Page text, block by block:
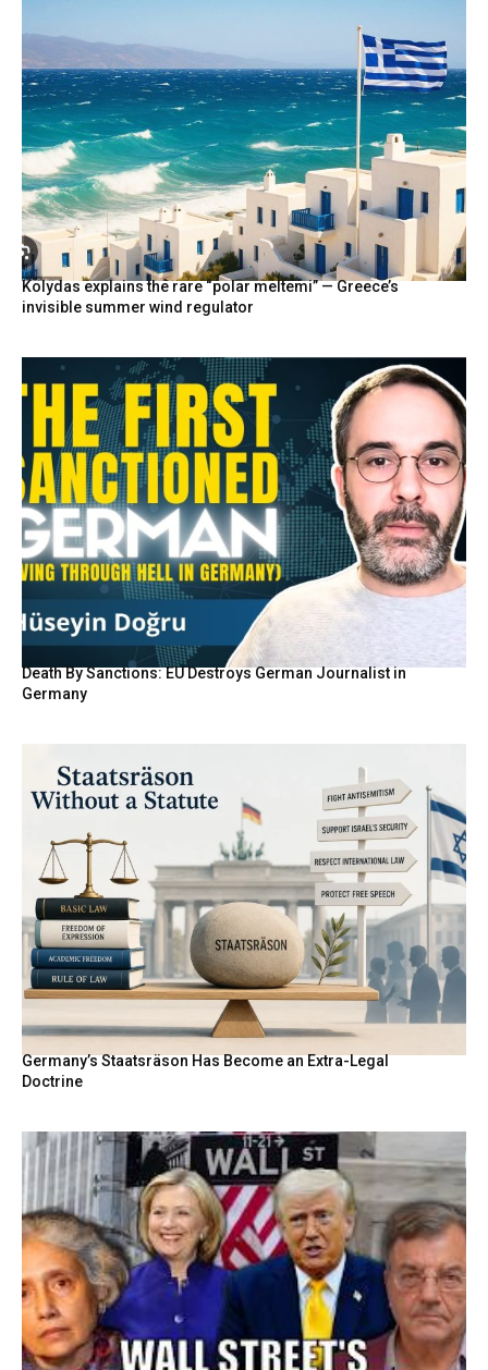
Kolydas explains the rare “polar meltemi” — Greece’s
invisible summer wind regulator
Death By Sanctions: EU Destroys German Journalist in
Germany
Germany’s Staatsräson Has Become an Extra-Legal
Doctrine